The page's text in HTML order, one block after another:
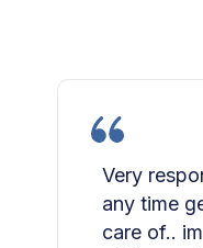
Very
any time
care of..